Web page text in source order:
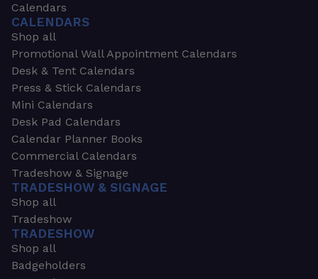
Calendars
CALENDARS
Shop all
Promotional Wall Appointment Calendars
Desk & Tent Calendars
Press & Stick Calendars
Mini Calendars
Desk Pad Calendars
Calendar Planner Books
Commercial Calendars
Tradeshow & Signage
TRADESHOW & SIGNAGE
Shop all
Tradeshow
TRADESHOW
Shop all
Badgeholders